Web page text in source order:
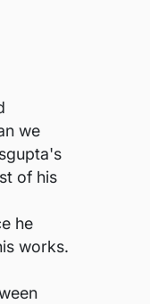
we
of his
he
works.